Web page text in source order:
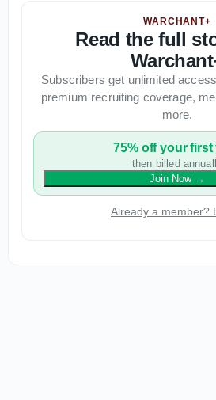
WARCHANT+
Read the full
Subscribers get unlimited
premium recruiting coverage,
more.
75% off your first
then billed
Join Now→
Already a member?